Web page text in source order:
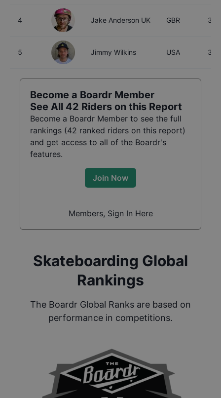
4 Jake Anderson UK GBR 32
5 Jimmy Wilkins USA 32
Become a Boardr Member
See All 42 Riders on this Report
Become a Boardr Member to see the full
rankings (42 ranked riders on this report)
and get access to all of the Boardr's
features.
Join Now
Members, Sign In Here
Skateboarding Global
Rankings
The Boardr Global Ranks are based on
performance in competitions.